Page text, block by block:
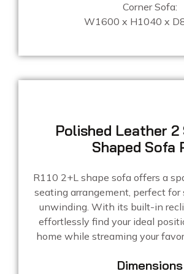
Corner Sofa:
W1600 x H1040 x
Polished Leather 2
Shaped Sofa
R110 2+L shape sofa offers a
seating arrangement, perfect
unwinding. With its built-in
effortlessly find your ideal
home while streaming your
Dimensions